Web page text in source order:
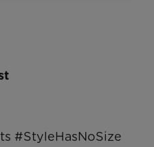
#StyleHasNoSize